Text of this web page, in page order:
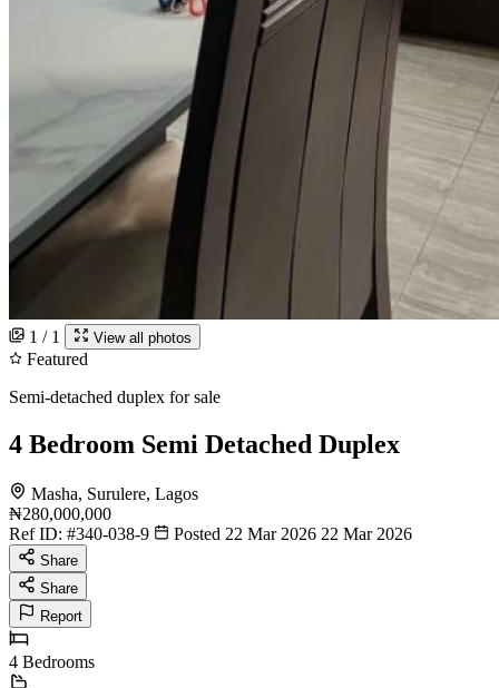
1 / 1 View all photos
Featured
Semi-detached duplex for sale
4 Bedroom Semi Detached Duplex
Masha, Surulere, Lagos
₦280,000,000
Ref ID: #340-038-9 Posted 22 Mar 2026 22 Mar 2026
Share
Share
Report
4 Bedrooms